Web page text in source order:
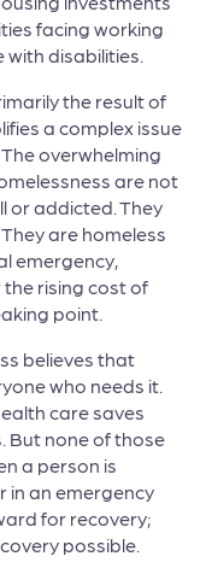
facing working
disabilities.
the result of
a complex issue
overwhelming
are not
or addicted. They
are homeless
emergency,
the rising cost of
point.
believes that
who needs it.
care saves
But none of those
a person is
in an emergency
for recovery;
possible.